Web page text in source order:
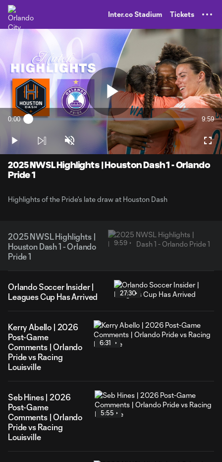
Inter.co Stadium Tickets
Play
Video
Current
0:00 Loaded 9:59
Play Unmute
2025 NWSL Highlights | Houston Dash 1 - Orlando
Pride 1
Highlights of the Pride's late draw at Houston Dash
2025 NWSL Highlights |
Houston Dash 1 - Orlando
Pride 1
9:59
Orlando Soccer Insider |
Leagues Cup Has Arrived
27:30
Kerry Abello | 2026
Post-Game
Comments | Orlando
Pride vs Racing
Louisville
6:31
Seb Hines | 2026
Post-Game
Comments | Orlando
Pride vs Racing
Louisville
5:55